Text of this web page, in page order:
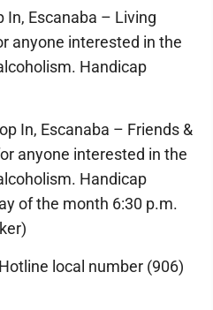
In, Escanaba – Living
anyone interested in the
Handicap
In, Escanaba – Friends &
anyone interested in the
Handicap
of the month 6:30 p.m.
local number (906)